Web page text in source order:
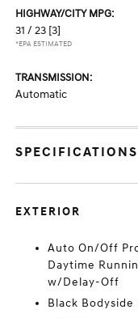
HIGHWAY/CITY MPG:
31 / 23 [3]
*EPA ESTIMATED
TRANSMISSION:
Automatic
SPECIFICATIONS
EXTERIOR
Auto On/Off
Daytime
w/Delay-Off
Black